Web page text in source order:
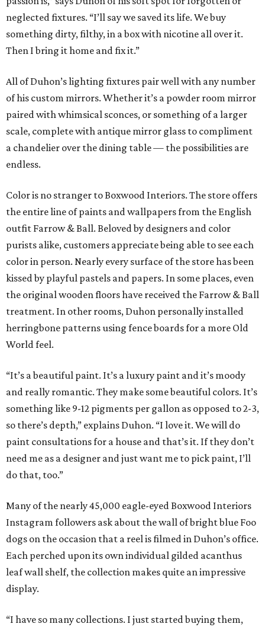
neglected fixtures. “I’ll say we saved its life. We buy
something dirty, filthy, in a box with nicotine all over it.
Then I bring it home and fix it.”
All of Duhon’s lighting fixtures pair well with any number
of his custom mirrors. Whether it’s a powder room mirror
paired with whimsical sconces, or something of a larger
scale, complete with antique mirror glass to compliment
a chandelier over the dining table — the possibilities are
endless.
Color is no stranger to Boxwood Interiors. The store offers
the entire line of paints and wallpapers from the English
outfit Farrow & Ball. Beloved by designers and color
purists alike, customers appreciate being able to see each
color in person. Nearly every surface of the store has been
kissed by playful pastels and papers. In some places, even
the original wooden floors have received the Farrow & Ball
treatment. In other rooms, Duhon personally installed
herringbone patterns using fence boards for a more Old
World feel.
“It’s a beautiful paint. It’s a luxury paint and it’s moody
and really romantic. They make some beautiful colors. It’s
something like 9-12 pigments per gallon as opposed to 2-3,
so there’s depth,” explains Duhon. “I love it. We will do
paint consultations for a house and that’s it. If they don’t
need me as a designer and just want me to pick paint, I’ll
do that, too.”
Many of the nearly 45,000 eagle-eyed Boxwood Interiors
Instagram followers ask about the wall of bright blue Foo
dogs on the occasion that a reel is filmed in Duhon’s office.
Each perched upon its own individual gilded acanthus
leaf wall shelf, the collection makes quite an impressive
display.
“I have so many collections. I just started buying them,